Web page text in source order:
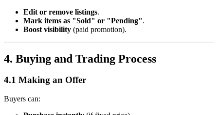
Edit or remove listings.
Mark items as "Sold" or "Pending".
Boost visibility (paid promotion).
4. Buying and Trading Process
4.1 Making an Offer
Buyers can: